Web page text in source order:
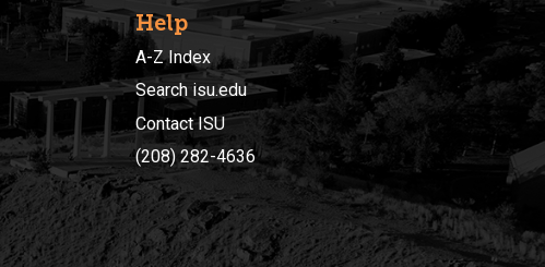
Help
A-Z Index
Search isu.edu
Contact ISU
(208) 282-4636